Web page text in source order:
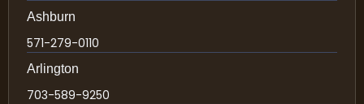
Ashburn
571-279-0110
Arlington
703-589-9250